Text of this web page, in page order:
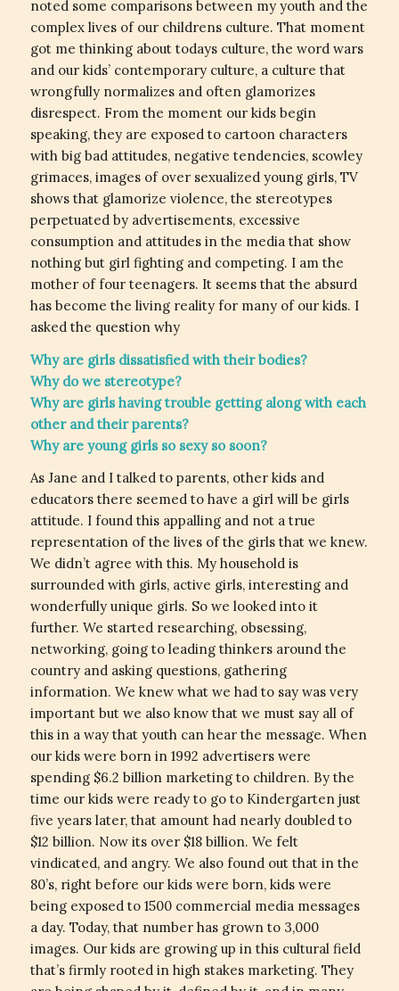
noted some comparisons between my youth and the
complex lives of our childrens culture. That moment
got me thinking about todays culture, the word wars
and our kids’ contemporary culture, a culture that
wrongfully normalizes and often glamorizes
disrespect. From the moment our kids begin
speaking, they are exposed to cartoon characters
with big bad attitudes, negative tendencies, scowley
grimaces, images of over sexualized young girls, TV
shows that glamorize violence, the stereotypes
perpetuated by advertisements, excessive
consumption and attitudes in the media that show
nothing but girl fighting and competing. I am the
mother of four teenagers. It seems that the absurd
has become the living reality for many of our kids. I
asked the question why
Why are girls dissatisfied with their bodies?
Why do we stereotype?
Why are girls having trouble getting along with each
other and their parents?
Why are young girls so sexy so soon?
As Jane and I talked to parents, other kids and
educators there seemed to have a girl will be girls
attitude. I found this appalling and not a true
representation of the lives of the girls that we knew.
We didn’t agree with this. My household is
surrounded with girls, active girls, interesting and
wonderfully unique girls. So we looked into it
further. We started researching, obsessing,
networking, going to leading thinkers around the
country and asking questions, gathering
information. We knew what we had to say was very
important but we also know that we must say all of
this in a way that youth can hear the message. When
our kids were born in 1992 advertisers were
spending $6.2 billion marketing to children. By the
time our kids were ready to go to Kindergarten just
five years later, that amount had nearly doubled to
$12 billion. Now its over $18 billion. We felt
vindicated, and angry. We also found out that in the
80’s, right before our kids were born, kids were
being exposed to 1500 commercial media messages
a day. Today, that number has grown to 3,000
images. Our kids are growing up in this cultural field
that’s firmly rooted in high stakes marketing. They